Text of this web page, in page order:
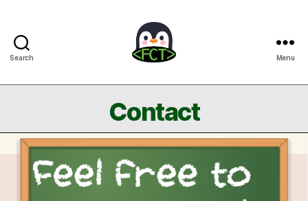
Search
Coding
Menu
Contact